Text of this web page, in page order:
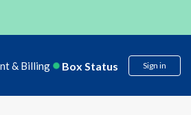
& Billing Box Status Sign in